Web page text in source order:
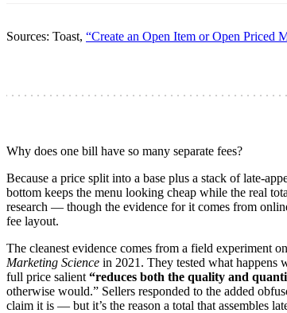
Sources: Toast, “Create an Open Item or Open Priced
Why does one bill have so many separate fees?
Because a price split into a base plus a stack of late-
bottom keeps the menu looking cheap while the real
research — though the evidence for it comes from
fee layout.
The cleanest evidence comes from a field experiment on
Marketing Science in 2021. They tested what
full price salient “reduces both the quality and
otherwise would.” Sellers responded to the added
claim it is — but it’s the reason a total that assembles